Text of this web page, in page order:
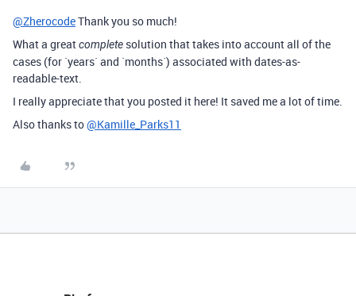
@ZherocodeThank you so much!
What a greatcomplete solution that takes into account all of the
cases (for `years` and `months`) associated with dates-as-
readable-text.
I really appreciate that you posted it here! It saved me a lot of time.
Also thanks to@Kamille_Parks11